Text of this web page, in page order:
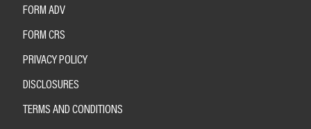
FORM ADV
FORM CRS
PRIVACY POLICY
DISCLOSURES
TERMS AND CONDITIONS